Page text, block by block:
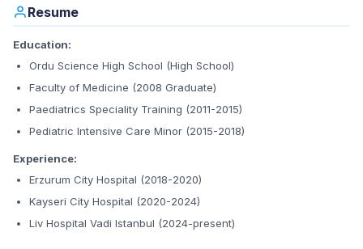
Resume
Education:
Ordu Science High School (High School)
Faculty of Medicine (2008 Graduate)
Paediatrics Speciality Training (2011-2015)
Pediatric Intensive Care Minor (2015-2018)
Experience:
Erzurum City Hospital (2018-2020)
Kayseri City Hospital (2020-2024)
Liv Hospital Vadi Istanbul (2024-present)